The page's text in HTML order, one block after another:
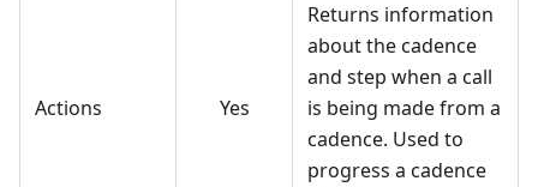
Actions Yes
Returns information
about the cadence
and step when a call
is being made from a
cadence. Used to
progress a cadence